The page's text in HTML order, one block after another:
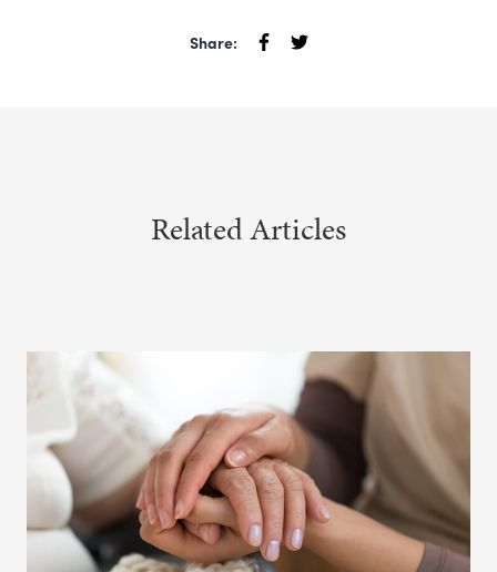
Share:
Related Articles